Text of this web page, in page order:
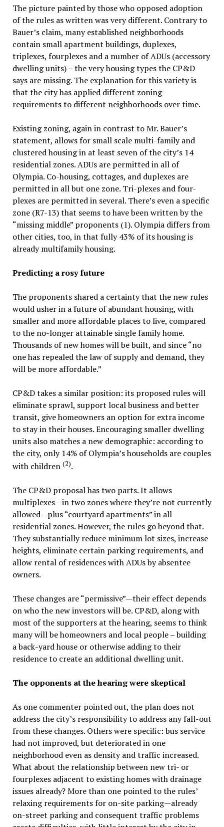
The picture painted by those who opposed adoption
of the rules as written was very different. Contrary to
Bauer’s claim, many established neighborhoods
contain small apartment buildings, duplexes,
triplexes, fourplexes and a number of ADUs (accessory
dwelling units) – the very housing types the CP&D
says are missing. The explanation for this variety is
that the city has applied different zoning
requirements to different neighborhoods over time.
Existing zoning, again in contrast to Mr. Bauer’s
statement, allows for small scale multi-family and
clustered housing in at least seven of the city’s 14
residential zones. ADUs are permitted in all of
Olympia. Co-housing, cottages, and duplexes are
permitted in all but one zone. Tri-plexes and four-
plexes are permitted in several. There’s even a specific
zone (R7-13) that seems to have been written by the
“missing middle” proponents (1). Olympia differs from
other cities, too, in that fully 43% of its housing is
already multifamily housing.
Predicting a rosy future
The proponents shared a certainty that the new rules
would usher in a future of abundant housing, with
smaller and more affordable places to live, compared
to the no-longer attainable single family home.
Thousands of new homes will be built, and since “no
one has repealed the law of supply and demand, they
will be more affordable.”
CP&D takes a similar position: its proposed rules will
eliminate sprawl, support local business and better
transit, give homeowners an option for extra income
to stay in their houses. Encouraging smaller dwelling
units also matches a new demographic: according to
the city, only 14% of Olympia’s households are couples
with children (2).
The CP&D proposal has two parts. It allows
multiplexes—in two zones where they’re not currently
allowed—plus “courtyard apartments” in all
residential zones. However, the rules go beyond that.
They substantially reduce minimum lot sizes, increase
heights, eliminate certain parking requirements, and
allow rental of residences with ADUs by absentee
owners.
These changes are “permissive”—their effect depends
on who the new investors will be. CP&D, along with
most of the supporters at the hearing, seems to think
many will be homeowners and local people – building
a back-yard house or otherwise adding to their
residence to create an additional dwelling unit.
The opponents at the hearing were skeptical
As one commenter pointed out, the plan does not
address the city’s responsibility to address any fall-out
from these changes. Others were specific: bus service
had not improved, but deteriorated in one
neighborhood even as density and traffic increased.
What about the relationship between new tri- or
fourplexes adjacent to existing homes with drainage
issues already? More than one pointed to the rules’
relaxing requirements for on-site parking—already
on-street parking and consequent traffic problems